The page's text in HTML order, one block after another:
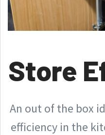
Store
An out of the box
efficiency in the